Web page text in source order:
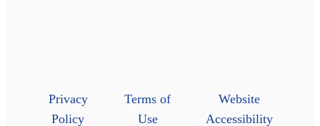
Privacy
Policy
Terms of
Use
Website
Accessibility